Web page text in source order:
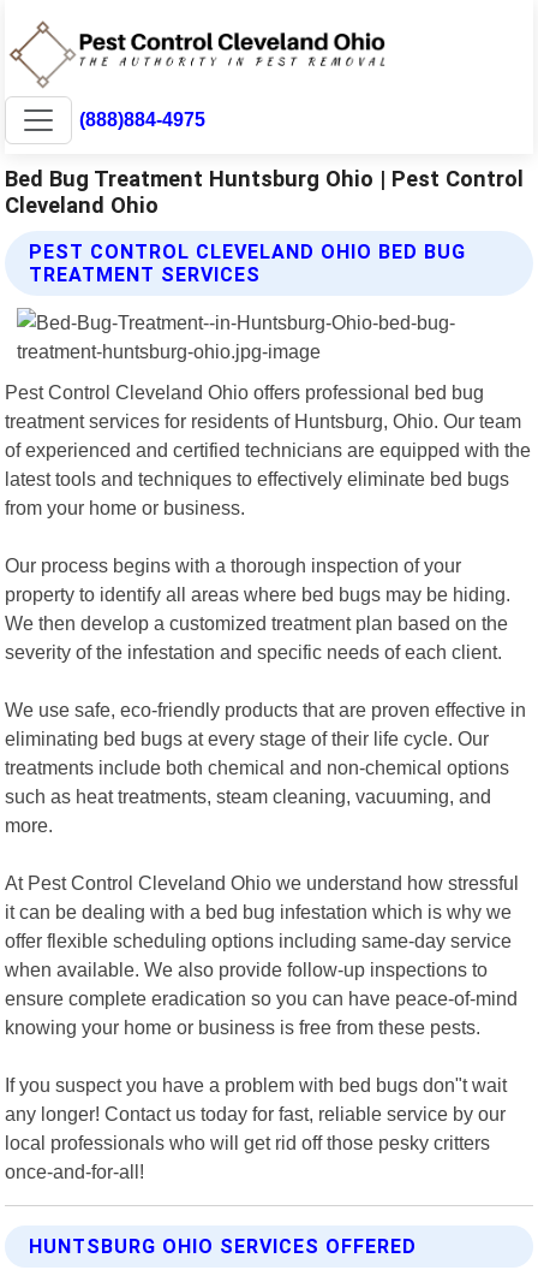
(888)884-4975
Bed Bug Treatment Huntsburg Ohio | Pest Control
Cleveland Ohio
PEST CONTROL CLEVELAND OHIO BED BUG
TREATMENT SERVICES
Pest Control Cleveland Ohio offers professional bed bug
treatment services for residents of Huntsburg, Ohio. Our team
of experienced and certified technicians are equipped with the
latest tools and techniques to effectively eliminate bed bugs
from your home or business.
Our process begins with a thorough inspection of your
property to identify all areas where bed bugs may be hiding.
We then develop a customized treatment plan based on the
severity of the infestation and specific needs of each client.
We use safe, eco-friendly products that are proven effective in
eliminating bed bugs at every stage of their life cycle. Our
treatments include both chemical and non-chemical options
such as heat treatments, steam cleaning, vacuuming, and
more.
At Pest Control Cleveland Ohio we understand how stressful
it can be dealing with a bed bug infestation which is why we
offer flexible scheduling options including same-day service
when available. We also provide follow-up inspections to
ensure complete eradication so you can have peace-of-mind
knowing your home or business is free from these pests.
If you suspect you have a problem with bed bugs don"t wait
any longer! Contact us today for fast, reliable service by our
local professionals who will get rid off those pesky critters
once-and-for-all!
HUNTSBURG OHIO SERVICES OFFERED